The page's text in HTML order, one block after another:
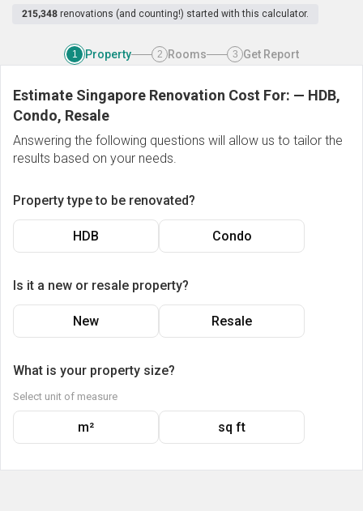
215,348 renovations (and counting!) started with this calculator.
1 Property 2 Rooms 3 Get Report
Estimate Singapore Renovation Cost For: — HDB,
Condo, Resale
Answering the following questions will allow us to tailor the
results based on your needs.
Property type to be renovated?
HDB Condo
Is it a new or resale property?
New Resale
What is your property size?
Select unit of measure
m² sq ft